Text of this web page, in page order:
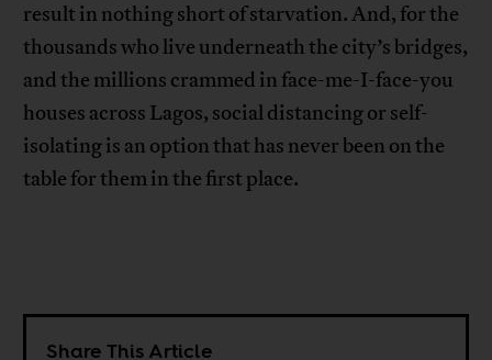
result in nothing short of starvation. And, for the
thousands who live underneath the city’s bridges,
and the millions crammed in face-me-I-face-you
houses across Lagos, social distancing or self-
isolating is an option that has never been on the
table for them in the first place.
Share This Article